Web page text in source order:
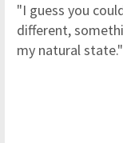
"I guess you
different,
my natural state."